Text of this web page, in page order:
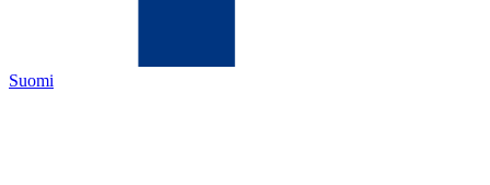
Suomi